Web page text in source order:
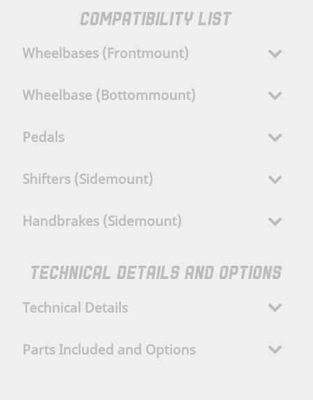
COMPATIBILITY LIST
Wheelbases (Frontmount)
Wheelbase (Bottommount)
Pedals
Shifters (Sidemount)
Handbrakes (Sidemount)
TECHNICAL DETAILS AND OPTIONS
Technical Details
Parts Included and Options